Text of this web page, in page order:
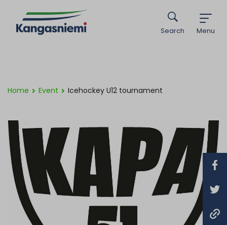
Menu
Search
Home Event Icehockey U12 tournament